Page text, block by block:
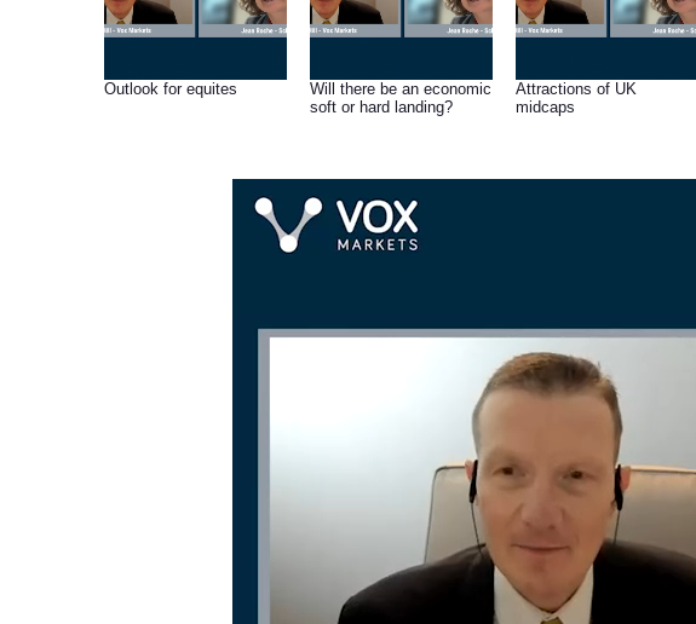
Outlook for equites
Will there be an economic
soft or hard landing?
Attractions of UK
midcaps